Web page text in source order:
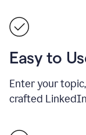
Easy to
Enter your
crafted